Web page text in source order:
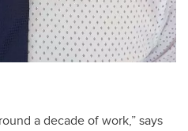
a decade of work,” says